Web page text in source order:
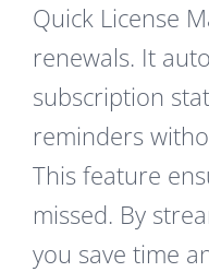
Quick License
renewals. It
subscription
reminders
This feature
missed. By
you save time